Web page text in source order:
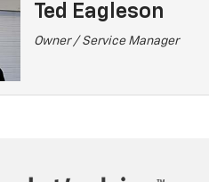
Ted Eagleson
Owner / Service Manager